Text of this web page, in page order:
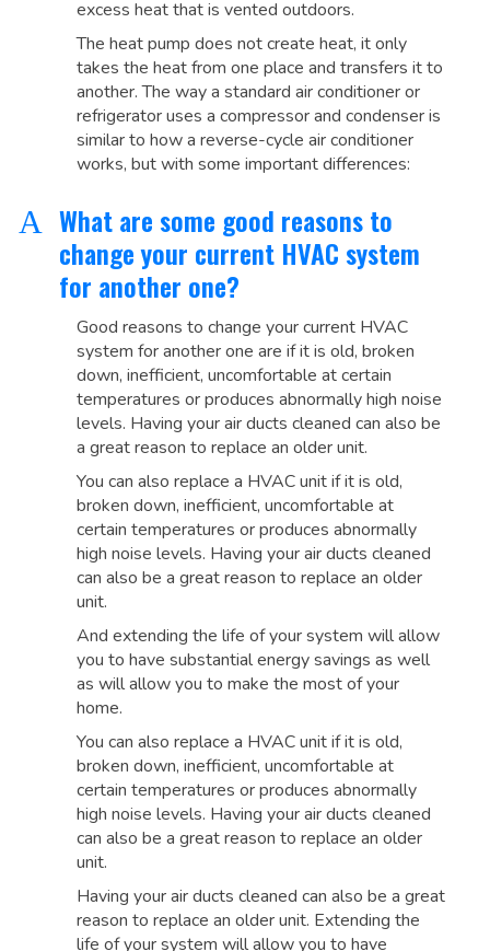
excess heat that is vented outdoors.
The heat pump does not create heat, it only
takes the heat from one place and transfers it to
another. The way a standard air conditioner or
refrigerator uses a compressor and condenser is
similar to how a reverse-cycle air conditioner
works, but with some important differences:
A What are some good reasons to
change your current HVAC system
for another one?
Good reasons to change your current HVAC
system for another one are if it is old, broken
down, inefficient, uncomfortable at certain
temperatures or produces abnormally high noise
levels. Having your air ducts cleaned can also be
a great reason to replace an older unit.
You can also replace a HVAC unit if it is old,
broken down, inefficient, uncomfortable at
certain temperatures or produces abnormally
high noise levels. Having your air ducts cleaned
can also be a great reason to replace an older
unit.
And extending the life of your system will allow
you to have substantial energy savings as well
as will allow you to make the most of your
home.
You can also replace a HVAC unit if it is old,
broken down, inefficient, uncomfortable at
certain temperatures or produces abnormally
high noise levels. Having your air ducts cleaned
can also be a great reason to replace an older
unit.
Having your air ducts cleaned can also be a great
reason to replace an older unit. Extending the
life of your system will allow you to have